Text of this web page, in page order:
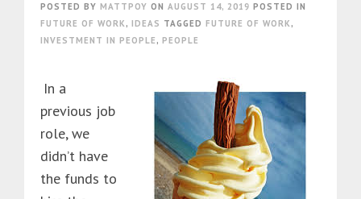
POSTED BY MATTPOY ON AUGUST 14, 2019 POSTED IN
FUTURE OF WORK, IDEAS TAGGED FUTURE OF WORK,
INVESTMENT IN PEOPLE , PEOPLE
In a
previous job
role, we
didn’t have
the funds to